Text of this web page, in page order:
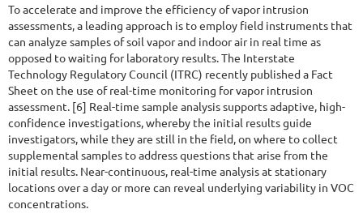
To accelerate and improve the efficiency of vapor intrusion
assessments, a leading approach is to employ field instruments that
can analyze samples of soil vapor and indoor air in real time as
opposed to waiting for laboratory results. The Interstate
Technology Regulatory Council (ITRC) recently published a Fact
Sheet on the use of real-time monitoring for vapor intrusion
assessment. [6] Real-time sample analysis supports adaptive, high-
confidence investigations, whereby the initial results guide
investigators, while they are still in the field, on where to collect
supplemental samples to address questions that arise from the
initial results. Near-continuous, real-time analysis at stationary
locations over a day or more can reveal underlying variability in VOC
concentrations.